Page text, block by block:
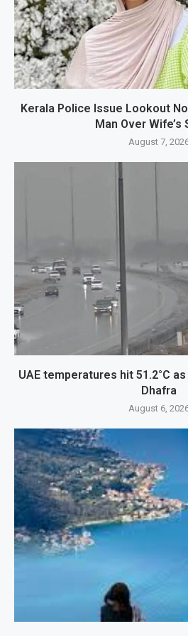
Kerala Police Issue Lookout
Man Over Wife’s
August 7,
UAE temperatures hit 51.2°C
Dhafra
August 6,